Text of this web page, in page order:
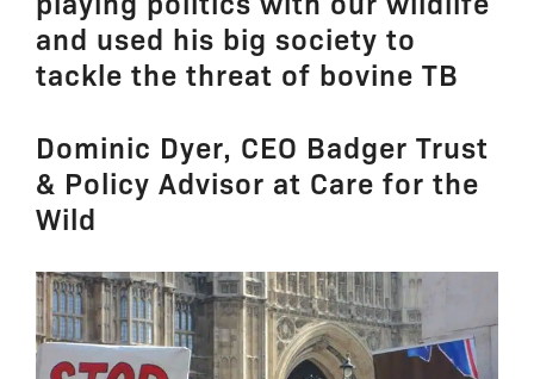
and used his big society to
tackle the threat of bovine TB
Dominic Dyer, CEO Badger Trust
& Policy Advisor at Care for the
Wild